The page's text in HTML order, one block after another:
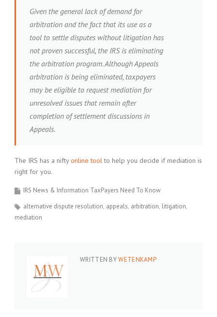
Given the general lack of demand for
arbitration and the fact that its use as a
tool to settle disputes without litigation has
not proven successful, the IRS is eliminating
the arbitration program. Although Appeals
arbitration is being eliminated, taxpayers
may be eligible to request mediation for
unresolved issues that remain after
completion of settlement discussions in
Appeals.
The IRS has a niftyonline toolto help you decide if mediation is
right for you.
IRS News & Information TaxPayers Need To Know
alternative dispute resolution appeals arbitration litigation
mediation
WRITTEN BYWETENKAMP